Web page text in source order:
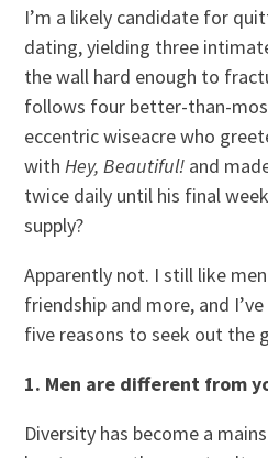
I’m a likely candidate for
dating, yielding three
the wall hard enough to
follows four better-than-
eccentric wiseacre who
withHey, Beautiful! and
twice daily until his final
supply?
Apparently not. I still like
friendship and more, and
five reasons to seek out the
1. Men are different from
Diversity has become a